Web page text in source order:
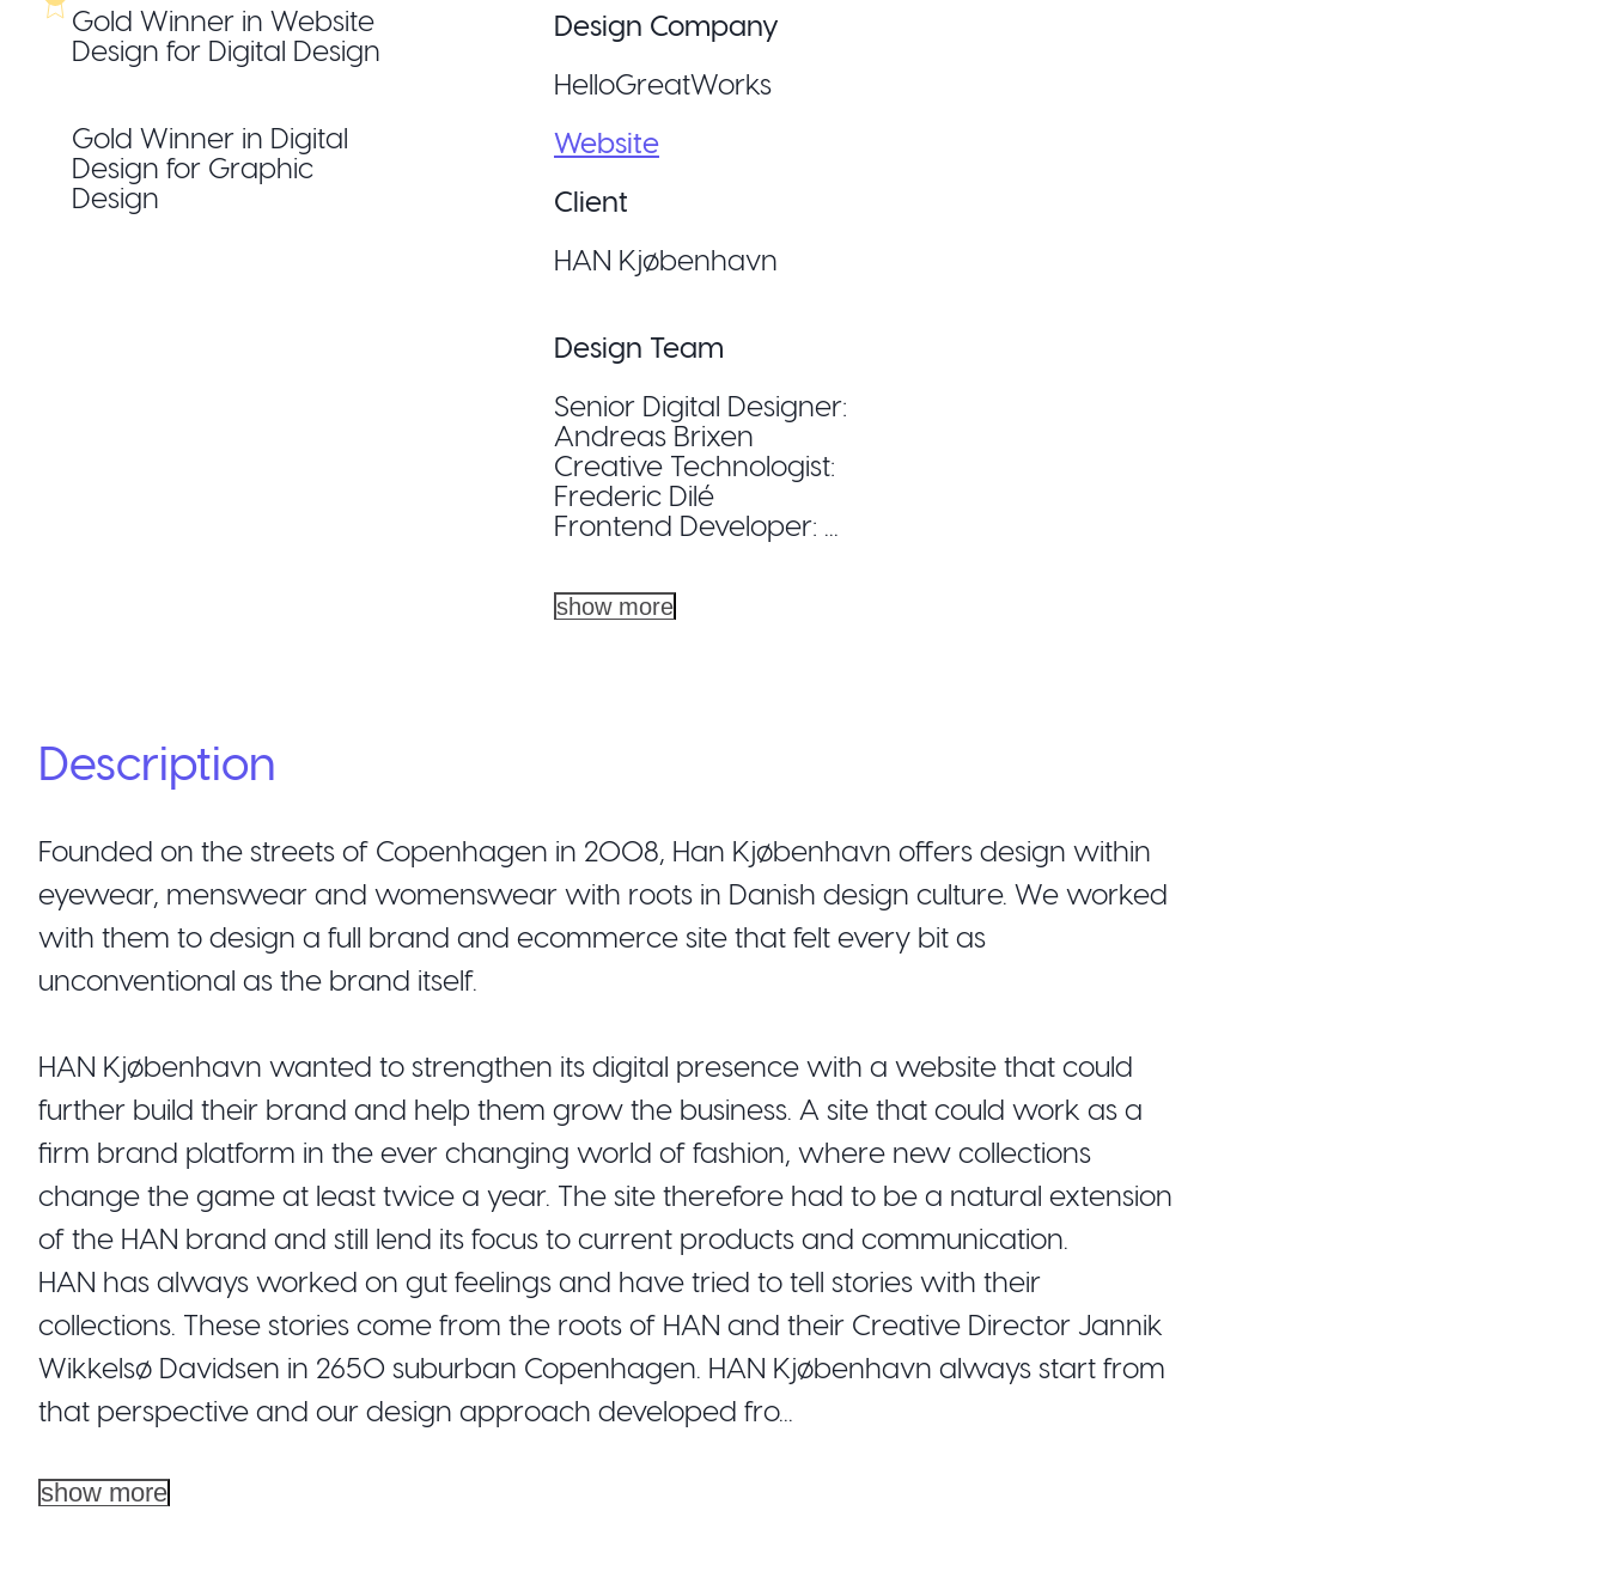
Gold Winner in Website
Design for Digital Design
Gold Winner in Digital
Design for Graphic
Design
Design Company
HelloGreatWorks
Website
Client
HAN Kjøbenhavn
Design Team
Senior Digital Designer:
Andreas Brixen
Creative Technologist:
Frederic Dilé
Frontend Developer: ...
show more
Description
Founded on the streets of Copenhagen in 2008, Han Kjøbenhavn offers design within
eyewear, menswear and womenswear with roots in Danish design culture. We worked
with them to design a full brand and ecommerce site that felt every bit as
unconventional as the brand itself.
HAN Kjøbenhavn wanted to strengthen its digital presence with a website that could
further build their brand and help them grow the business. A site that could work as a
firm brand platform in the ever changing world of fashion, where new collections
change the game at least twice a year. The site therefore had to be a natural extension
of the HAN brand and still lend its focus to current products and communication.
HAN has always worked on gut feelings and have tried to tell stories with their
collections. These stories come from the roots of HAN and their Creative Director Jannik
Wikkelsø Davidsen in 2650 suburban Copenhagen. HAN Kjøbenhavn always start from
that perspective and our design approach developed fro...
show more